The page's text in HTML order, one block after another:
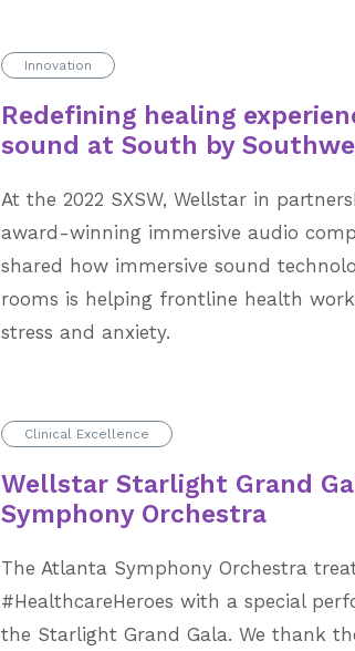
Innovation
Redefining healing
sound at South by
At the 2022 SXSW, Wellstar in
award-winning immersive audio
shared how immersive sound
rooms is helping frontline health
stress and anxiety.
Clinical Excellence
Wellstar Starlight Grand
Symphony Orchestra
The Atlanta Symphony Orchestra
#HealthcareHeroes with a special
the Starlight Grand Gala. We thank